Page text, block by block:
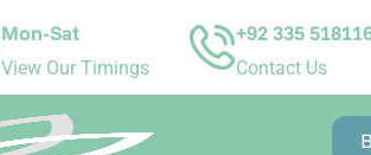
Mon-Sat
View Our Timings
+92 335
Contact Us